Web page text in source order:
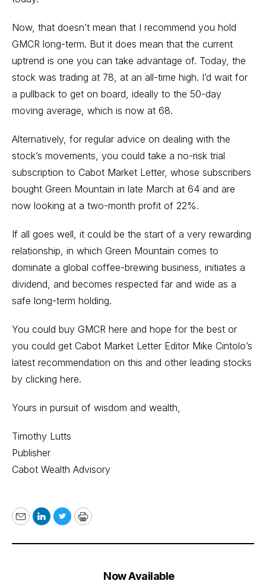
Now, that doesn’t mean that I recommend you hold
GMCR long-term. But it does mean that the current
uptrend is one you can take advantage of. Today, the
stock was trading at 78, at an all-time high. I’d wait for
a pullback to get on board, ideally to the 50-day
moving average, which is now at 68.
Alternatively, for regular advice on dealing with the
stock’s movements, you could take a no-risk trial
subscription to Cabot Market Letter, whose subscribers
bought Green Mountain in late March at 64 and are
now looking at a two-month profit of 22%.
If all goes well, it could be the start of a very rewarding
relationship, in which Green Mountain comes to
dominate a global coffee-brewing business, initiates a
dividend, and becomes respected far and wide as a
safe long-term holding.
You could buy GMCR here and hope for the best or
you could get Cabot Market Letter Editor Mike Cintolo’s
latest recommendation on this and other leading stocks
by clicking here.
Yours in pursuit of wisdom and wealth,
Timothy Lutts
Publisher
Cabot Wealth Advisory
EmailLinkedIn
TwitterPrint
Now Available